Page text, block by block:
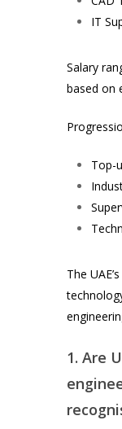
IT
Salary
based on
Top-
The
1. Are